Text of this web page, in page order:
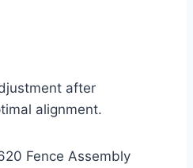
after
alignment.
Fence Assembly